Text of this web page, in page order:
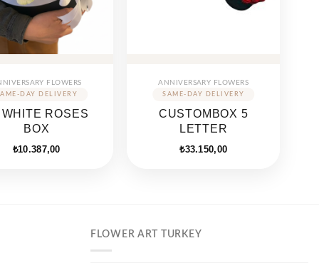
FLOWERS
ROSES
BOX
₺10.387,00
ANNIVERSARY FLOWERS
CUSTOMBOX 5
LETTER
₺33.150,00
FLOWER ART TURKEY